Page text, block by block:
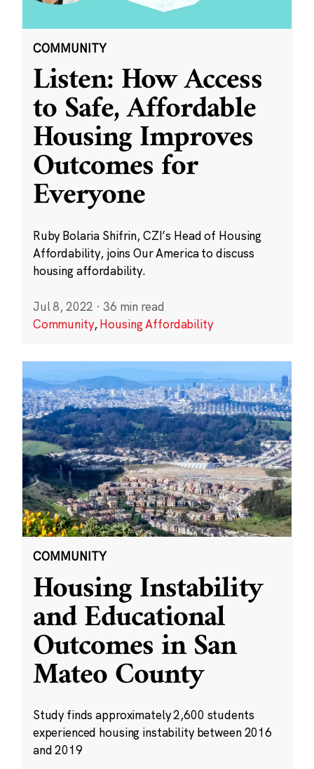
COMMUNITY
Listen: How Access
to Safe, Affordable
Housing Improves
Outcomes for
Everyone
Ruby Bolaria Shifrin, CZI’s Head of Housing
Affordability, joins Our America to discuss
housing affordability.
Jul 8, 2022 · 36 min read
Community,Housing Affordability
COMMUNITY
Housing Instability
and Educational
Outcomes in San
Mateo County
Study finds approximately 2,600 students
experienced housing instability between 2016
and 2019